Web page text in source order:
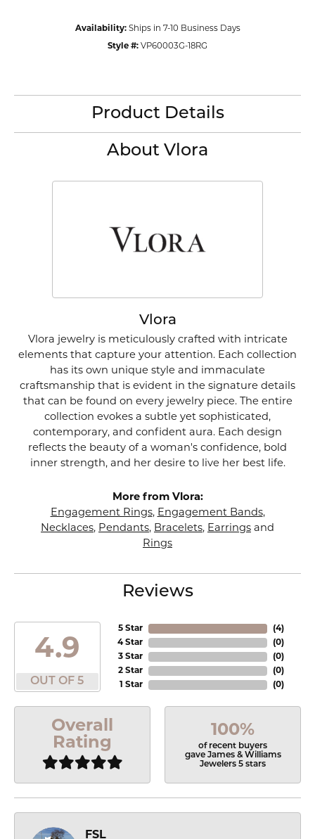
Availability: Ships in 7-10 Business Days
Style #: VP60003G-18RG
Product Details
About Vlora
Vlora
Vlora jewelry is meticulously crafted with intricate
elements that capture your attention. Each collection
has its own unique style and immaculate
craftsmanship that is evident in the signature details
that can be found on every jewelry piece. The entire
collection evokes a subtle yet sophisticated,
contemporary, and confident aura. Each design
reflects the beauty of a woman's confidence, bold
inner strength, and her desire to live her best life.
More from Vlora:
Engagement Rings, Engagement Bands,
Necklaces, Pendants, Bracelets, Earrings and
Rings
Reviews
4.9
OUT OF 5
5 Star
4 Star
3 Star
2 Star
1 Star
(4)
(0)
(0)
(0)
(0)
Overall
Rating
100%
of recent buyers
gave James & Williams
Jewelers 5 stars
FSL